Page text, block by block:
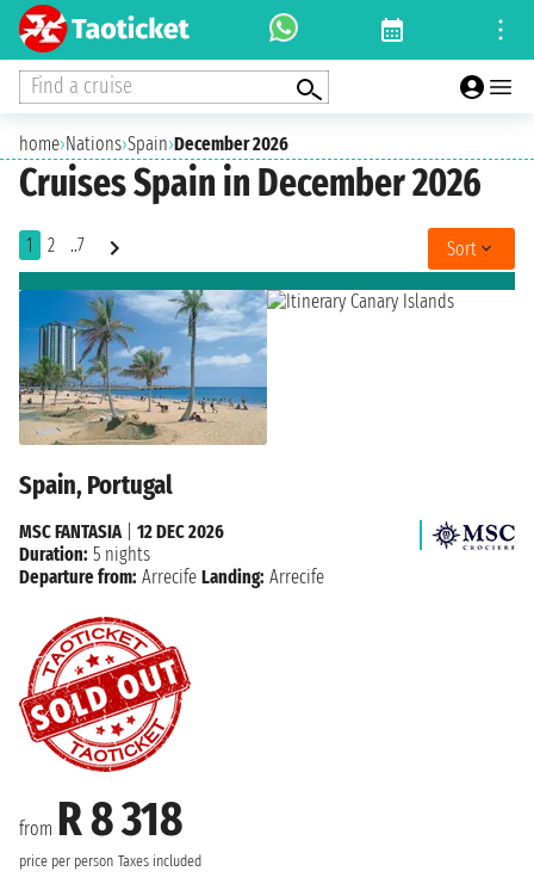
Find a cruise
home›Nations›Spain›December 2026
Cruises Spain in December 2026
1 2 ..7 Sort
Spain, Portugal
from R 8 318
price per person Taxes included
MSC FANTASIA
12 DEC 2026
Duration: 5 nights
Departure from: Arrecife Landing: Arrecife